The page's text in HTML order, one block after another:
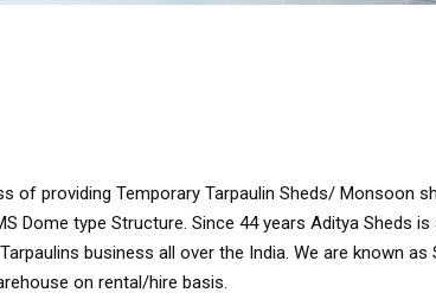
of providing Temporary Tarpaulin Sheds/ Monsoon
Dome type Structure. Since 44 years Aditya Sheds
business all over the India. We are known as
on rental/hire basis.